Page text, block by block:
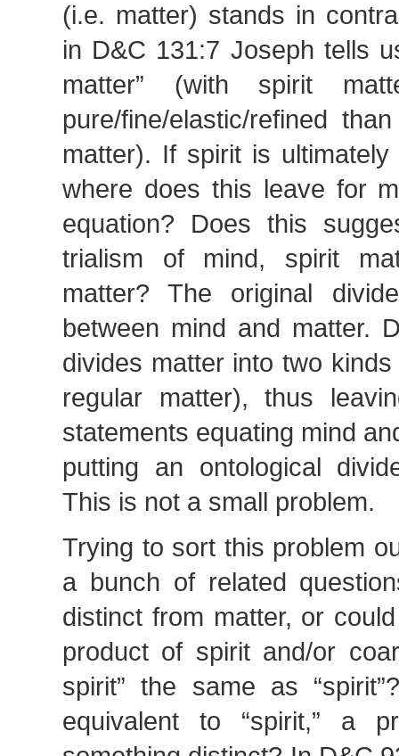
(i.e. matter) stands in
in D&C 131:7 Joseph tells
matter” (with spirit
pure/fine/elastic/refined
matter). If spirit is
where does this leave for
equation? Does this
trialism of mind, spirit
matter? The original
between mind and matter.
divides matter into two
regular matter), thus
statements equating mind
putting an ontological
This is not a small problem.
Trying to sort this problem
a bunch of related
distinct from matter, or
product of spirit and/or
spirit” the same as
equivalent to “spirit,” a